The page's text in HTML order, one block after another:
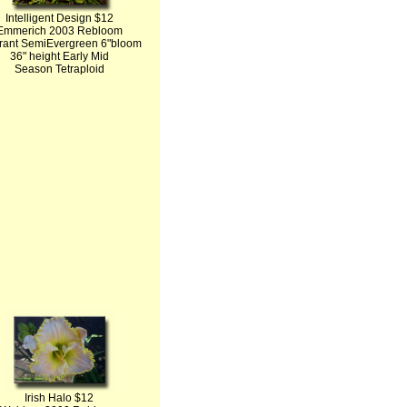
Intelligent Design $12
2003 Rebloom
SemiEvergreen 6"bloom
36" height Early Mid
Season Tetraploid
Irish Halo $12